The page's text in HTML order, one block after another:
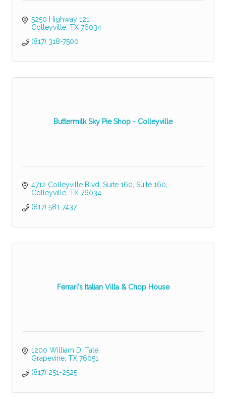
5250 Highway 121
Colleyville TX 76034
(817) 318-7500
Buttermilk Sky Pie Shop - Colleyville
4712 Colleyville Blvd, Suite 160 Suite 160
Colleyville TX 76034
(817) 581-7437
Ferrari's Italian Villa & Chop House
1200 William D. Tate
Grapevine TX 76051
(817) 251-2525